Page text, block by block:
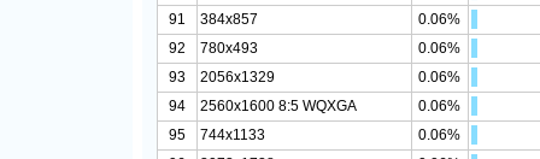
91
384x857
0.06%
92
780x493
0.06%
93
2056x1329
0.06%
94
2560x1600 8:5 WQXGA
0.06%
95
744x1133
0.06%